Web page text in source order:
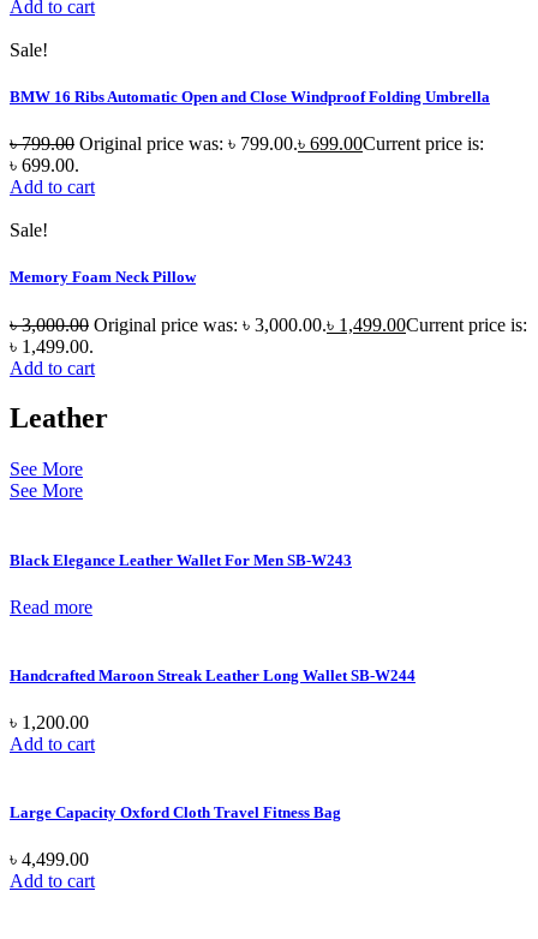
Add to cart
Sale!
BMW 16 Ribs Automatic Open and Close Windproof Folding Umbrella
৳799.00 Original price was: ৳ 799.00.৳ 699.00Current price is:
৳ 699.00.
Add to cart
Sale!
Memory Foam Neck Pillow
৳3,000.00 Original price was: ৳ 3,000.00.৳ 1,499.00Current price is:
৳ 1,499.00.
Add to cart
Leather
See More
See More
Black Elegance Leather Wallet For Men SB-W243
Read more
Handcrafted Maroon Streak Leather Long Wallet SB-W244
৳ 1,200.00
Add to cart
Large Capacity Oxford Cloth Travel Fitness Bag
৳ 4,499.00
Add to cart